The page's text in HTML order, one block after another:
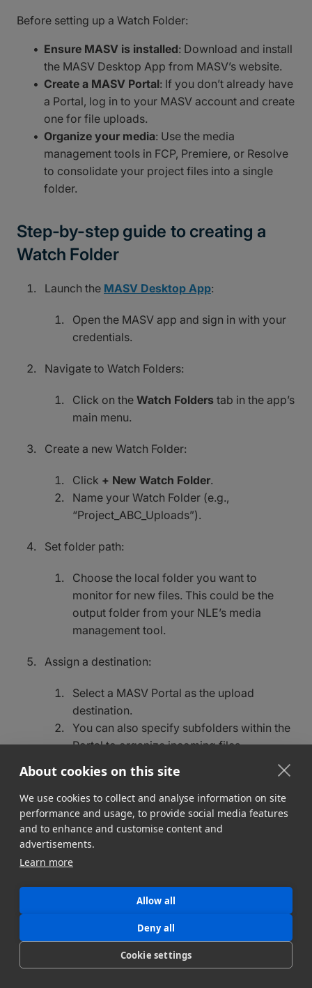
About cookies on this site
We use cookies to collect and analyse information on site
performance and usage, to provide social media features
and to enhance and customise content and
advertisements.
Learn more
Allow all
Deny all
Cookie settings
Before setting up a Watch Folder:
Ensure MASV is installed: Download and install
the MASV Desktop App from MASV’s website.
Create a MASV Portal: If you don’t already have
a Portal, log in to your MASV account and create
one for file uploads.
Organize your media: Use the media
management tools in FCP, Premiere, or Resolve
to consolidate your project files into a single
folder.
Step-by-step guide to creating a
Watch Folder
Launch the MASV Desktop App:
Open the MASV app and sign in with your
credentials.
Navigate to Watch Folders:
Click on the Watch Folders tab in the app’s
main menu.
Create a new Watch Folder:
Click + New Watch Folder.
Name your Watch Folder (e.g.,
“Project_ABC_Uploads”).
Set folder path:
Choose the local folder you want to
monitor for new files. This could be the
output folder from your NLE’s media
management tool.
Assign a destination:
Select a MASV Portal as the upload
destination.
You can also specify subfolders within the
Portal to organize incoming files.
Verifying and testing your Watch
Folder
Monitor uploads:Check the MASV Desktop
App for real-time upload progress.
: Log into your MASV Portal to
confirm the files are received.